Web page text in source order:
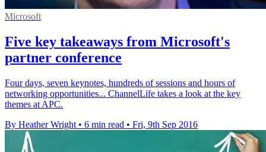
Microsoft
Five key takeaways from Microsoft's
partner conference
Four days, seven keynotes, hundreds of sessions and hours of
networking opportunities... ChannelLife takes a look at the key
themes at APC.
By Heather Wright • 6 min read • Fri, 9th Sep 2016